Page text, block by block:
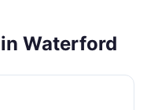
Waterford